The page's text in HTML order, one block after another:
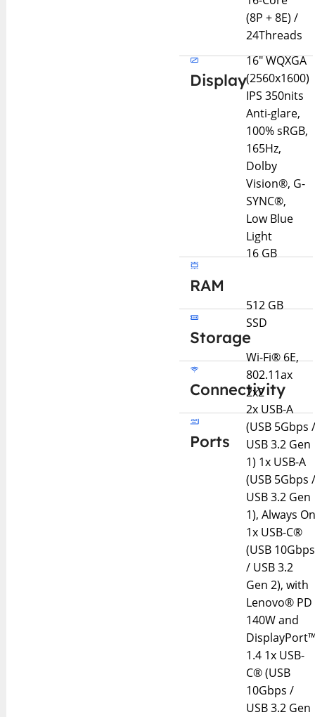
(8P + 8E) /
24Threads
Display
16" WQXGA
(2560x1600)
IPS 350nits
Anti-glare,
100% sRGB,
165Hz,
Dolby
Vision®, G-
SYNC®,
Low Blue
Light
RAM
16 GB
Storage
512 GB
SSD
Connectivity
Wi-Fi® 6E,
802.11ax
2x2
Ports
2x USB-A
(USB 5Gbps
USB 3.2 Gen
1) 1x USB-A
(USB 5Gbps
USB 3.2 Gen
1), Always
1x USB-C®
(USB 10Gbps
/ USB 3.2
Gen 2), with
Lenovo® PD
140W and
1.4 1x USB-
C® (USB
10Gbps /
USB 3.2 Gen